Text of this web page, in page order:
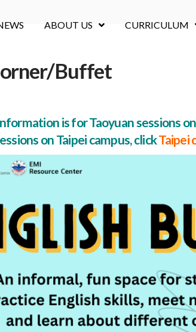
ABOUT US CURRICULUM
Buffet
is for Taoyuan sessions
on Taipei campus, clickTaipei